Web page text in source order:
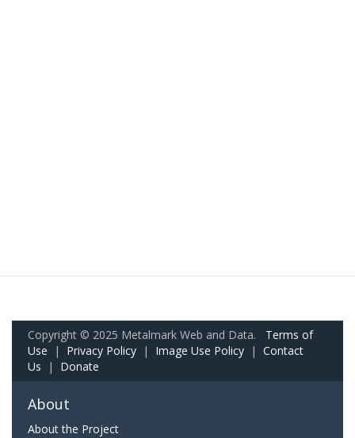
Copyright © 2025 Metalmark Web and Data. Terms of
Use | Privacy Policy | Image Use Policy | Contact
Us | Donate
About
About the Project